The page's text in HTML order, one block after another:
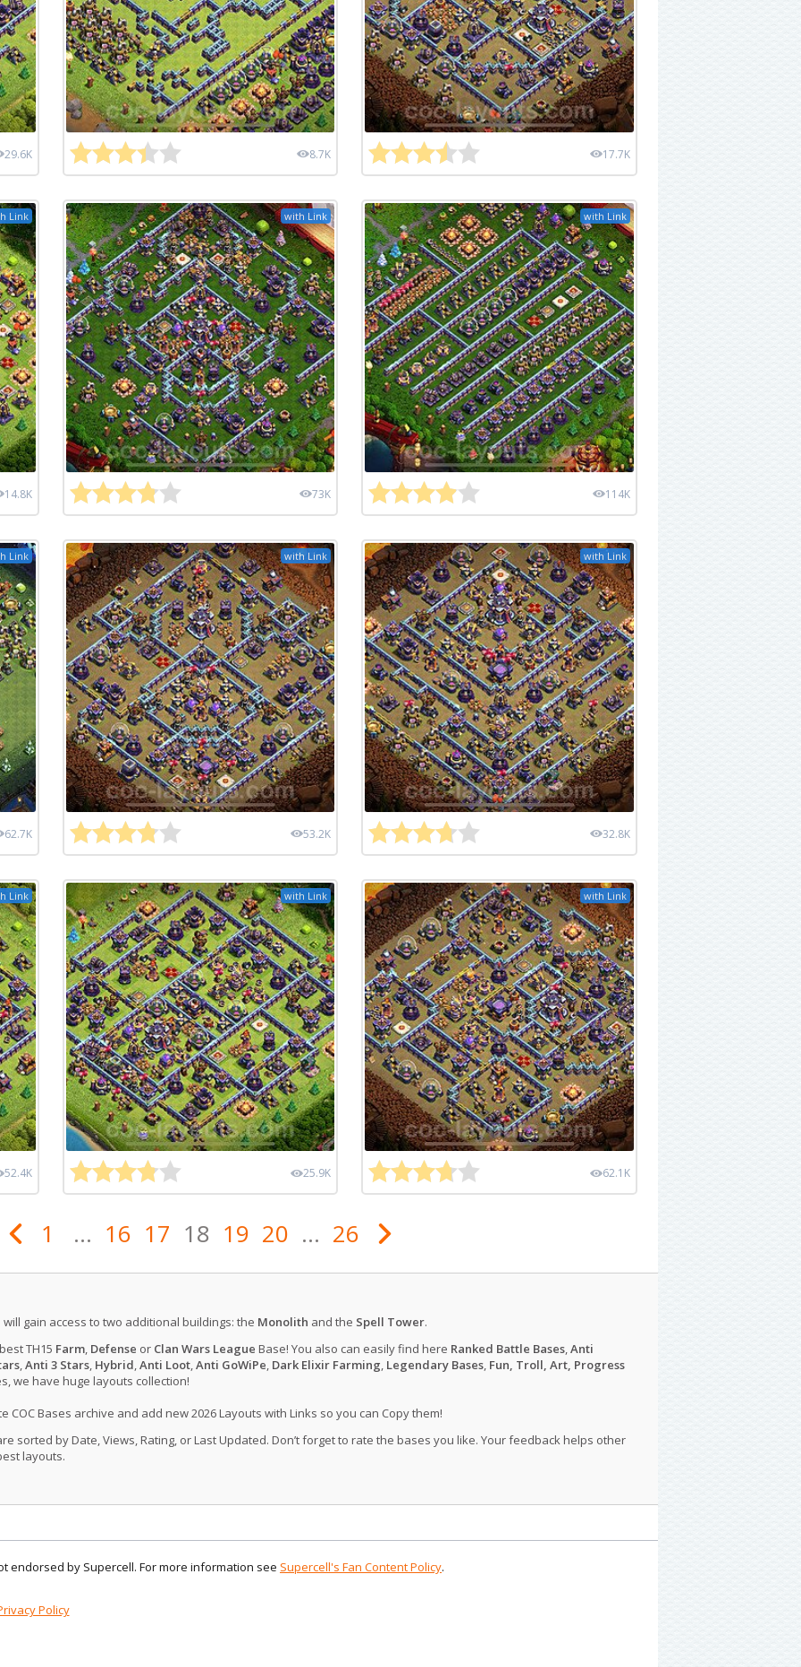
29.6K 8.7K 17.7K
Link
14.8K
with Link
73K
with Link
114K
Link
62.7K
with Link
53.2K
with Link
32.8K
Link
52.4K
with Link
25.9K
with Link
62.1K
1 ... 16 17 18 19 20 ... 26
will gain access to two additional buildings: the Monolith and the Spell Tower.
TH15 Farm, Defense or Clan Wars League Base! You also can easily find here Ranked Battle Bases,Anti
,Anti 3 Stars, Hybrid,Anti Loot,Anti GoWiPe, Dark Elixir Farming, Legendary Bases, Fun, Troll, Art, Progress
we have huge layouts collection!
COC Bases archive and add new 2026 Layouts with Links so you can Copy them!
sorted by Date, Views, Rating, or Last Updated. Don’t forget to rate the bases you like. Your feedback helps other
layouts.
endorsed by Supercell. For more information see Supercell's Fan Content Policy.
Policy